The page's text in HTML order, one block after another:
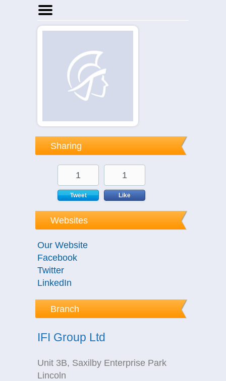
Home
Sharing
1
Tweet
1
Like
Websites
Our Website
Facebook
Twitter
LinkedIn
Branch
IFI Group Ltd
Unit 3B, Saxilby Enterprise Park
Lincoln